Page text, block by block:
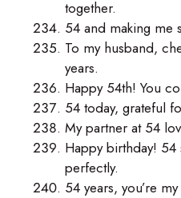
together.
54 and making me
To my husband,
years.
Happy 54th! You
54 today, grateful
My partner at 54
Happy birthday! 54
perfectly.
54 years, you’re